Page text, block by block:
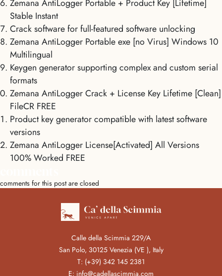
Zemana AntiLogger Portable + Product Key [Lifetime]
Stable Instant
Crack software for full-featured software unlocking
Zemana AntiLogger Portable exe [no Virus] Windows 10
Multilingual
Keygen generator supporting complex and custom serial
formats
Zemana AntiLogger Crack + License Key Lifetime [Clean]
FileCR FREE
Product key generator compatible with latest software
versions
Zemana AntiLogger License[Activated] All Versions
100% Worked FREE
comments for this post are closed
Calle della Scimmia 229/A
San Polo, 30125 Venezia (VE ), Italy
T: (+39) 342 145 2381
E: info@cadellascimmia.com